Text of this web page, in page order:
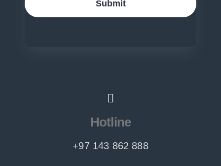
Submit
Hotline
+97 143 862 888